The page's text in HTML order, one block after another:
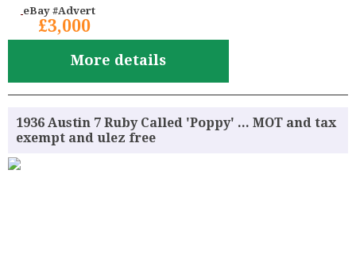
eBay #Advert
£3,000
More details
1936 Austin 7 Ruby Called 'Poppy' ... MOT and tax
exempt and ulez free